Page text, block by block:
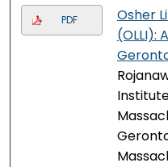
PDF
Osher
(OLLI):